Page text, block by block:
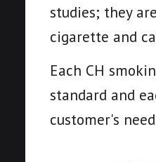
studies; they
cigarette and
Each CH
standard and
customer's